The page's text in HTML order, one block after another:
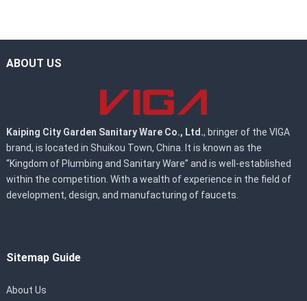
ABOUT US
Kaiping City Garden Sanitary Ware Co., Ltd., bringer of the VIGA
brand, is located in Shuikou Town, China. It is known as the
“Kingdom of Plumbing and Sanitary Ware” and is well-established
within the competition. With a wealth of experience in the field of
development, design, and manufacturing of faucets.
Sitemap Guide
About Us